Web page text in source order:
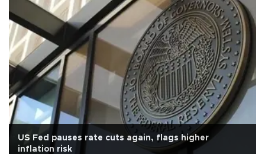
US Fed pauses rate cuts again, flags higher
inflation risk